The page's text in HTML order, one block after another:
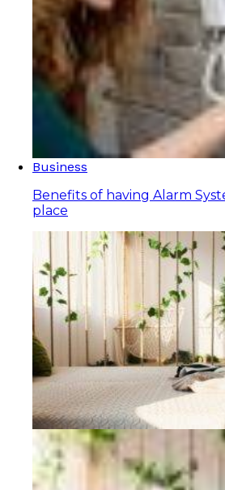
Business
Benefits of having Alarm
place